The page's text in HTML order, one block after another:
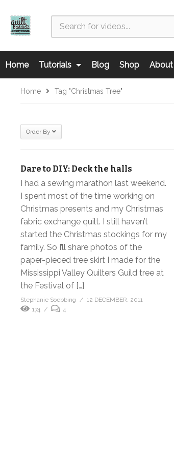
Home Tutorials Blog Shop About
Home Tag "Christmas Tree"
Order By
Dare to DIY: Deck the halls
I had a sewing marathon last weekend.
I spent most of the time working on
Christmas presents and my Christmas
fabric exchange quilt. I still haven’t
started the Christmas stockings for my
family. So I’ll share photos of the
paper-pieced tree skirt I made for the
Mississippi Valley Quilters Guild tree at
the Festival of […]
Stephanie Soebbing
12 DECEMBER, 2011
174
4